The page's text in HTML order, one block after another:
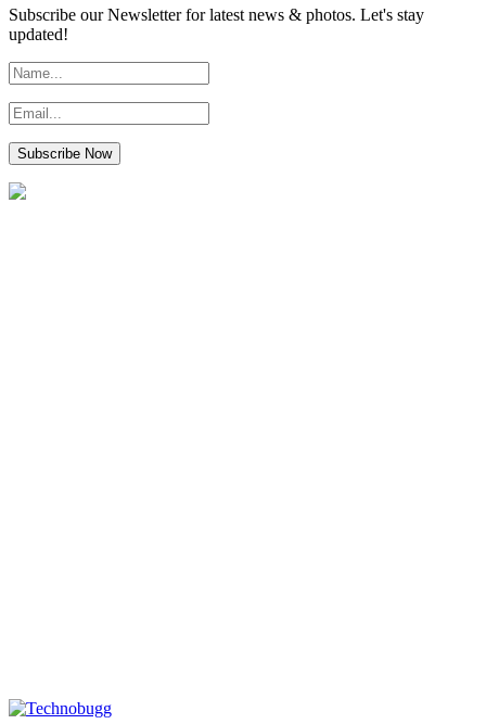
Subscribe our Newsletter for latest news & photos. Let's stay
updated!